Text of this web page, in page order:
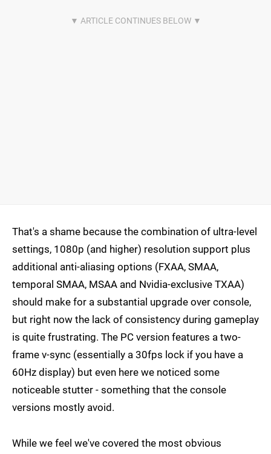
That's a shame because the combination of ultra-level
settings, 1080p (and higher) resolution support plus
additional anti-aliasing options (FXAA, SMAA,
temporal SMAA, MSAA and Nvidia-exclusive TXAA)
should make for a substantial upgrade over console,
but right now the lack of consistency during gameplay
is quite frustrating. The PC version features a two-
frame v-sync (essentially a 30fps lock if you have a
60Hz display) but even here we noticed some
noticeable stutter - something that the console
versions mostly avoid.
While we feel we've covered the most obvious